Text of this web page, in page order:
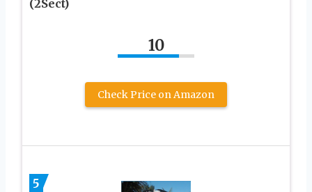
(2Sect)
10
Check Price on Amazon
5